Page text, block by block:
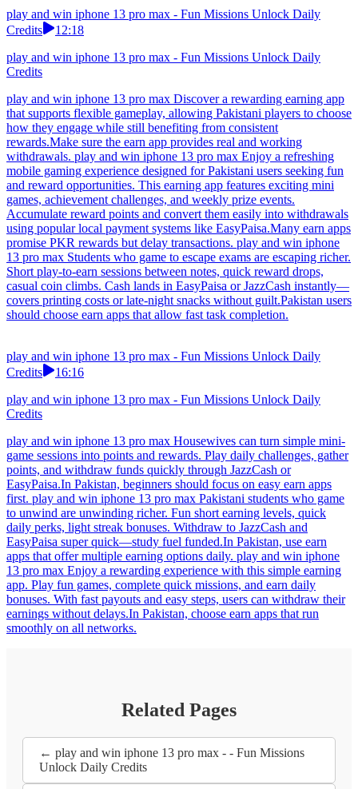
play and win iphone 13 pro max - Fun Missions Unlock Daily
Credits
12:18
play and win iphone 13 pro max - Fun Missions Unlock Daily
Credits
play and win iphone 13 pro max Discover a rewarding earning app
that supports flexible gameplay, allowing Pakistani players to choose
how they engage while still benefiting from consistent
rewards.Make sure the earn app provides real and working
withdrawals. play and win iphone 13 pro max Enjoy a refreshing
mobile gaming experience designed for Pakistani users seeking fun
and reward opportunities. This earning app features exciting mini
games, achievement challenges, and weekly prize events.
Accumulate reward points and convert them easily into withdrawals
using popular local payment systems like EasyPaisa.Many earn apps
promise PKR rewards but delay transactions. play and win iphone
13 pro max Students who game to escape exams are escaping richer.
Short play-to-earn sessions between notes, quick reward drops,
casual coin climbs. Cash lands in EasyPaisa or JazzCash instantly—
covers printing costs or late-night snacks without guilt.Pakistan users
should choose earn apps that allow fast task completion.
play and win iphone 13 pro max - Fun Missions Unlock Daily
Credits
16:16
play and win iphone 13 pro max - Fun Missions Unlock Daily
Credits
play and win iphone 13 pro max Housewives can turn simple mini-
game sessions into points and rewards. Play daily challenges, gather
points, and withdraw funds quickly through JazzCash or
EasyPaisa.In Pakistan, beginners should focus on easy earn apps
first. play and win iphone 13 pro max Pakistani students who game
to unwind are unwinding richer. Fun short earning levels, quick
daily perks, light streak bonuses. Withdraw to JazzCash and
EasyPaisa super quick—study fuel funded.In Pakistan, use earn
apps that offer multiple earning options daily. play and win iphone
13 pro max Enjoy a rewarding experience with this simple earning
app. Play fun games, complete quick missions, and earn daily
bonuses. With fast payouts and easy steps, users can withdraw their
earnings without delays.In Pakistan, choose earn apps that run
smoothly on all networks.
Related Pages
← play and win iphone 13 pro max - - Fun Missions
Unlock Daily Credits